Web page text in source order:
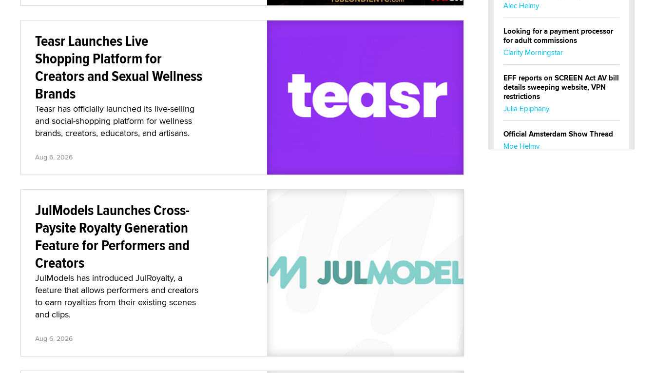
Teasr Launches Live
Shopping Platform for
Creators and Sexual Wellness
Brands
Teasr has officially launched its live-selling
and social-shopping platform for wellness
brands, creators, educators, and artisans.
Aug 6, 2026
JulModels Launches Cross-
Paysite Royalty Generation
Feature for Performers and
Creators
JulModels has introduced JulRoyalty, a
feature that allows performers and creators
to earn royalties from their existing scenes
and clips.
Aug 6, 2026
Alec Helmy
Looking for a payment processor
for adult commissions
Clarity Morningstar
EFF reports on SCREEN Act AV bill
details sweeping website, VPN
restrictions
Julia Epiphany
Official Amsterdam Show Thread
Moe Helmy